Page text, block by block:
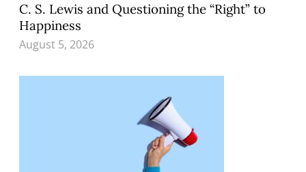
C. S. Lewis and Questioning the “Right” to
Happiness
August 5, 2026